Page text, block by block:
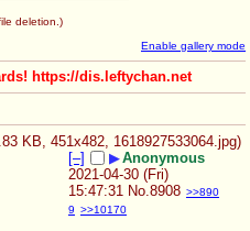
deletion.)
Enable gallery mode
https://dis.leftychan.net
KB, 451x482, 1618927533064.jpg)
[–]
▶Anonymous
2021-04-30 (Fri)
15:47:31 No. 8908 >>890
9 >>10170